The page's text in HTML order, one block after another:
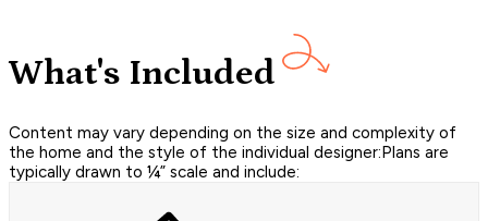
What's Included
Content may vary depending on the size and complexity of
the home and the style of the individual designer:Plans are
typically drawn to ¼” scale and include: